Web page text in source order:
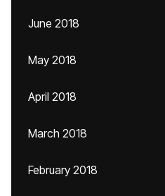
June 2018
May 2018
April 2018
March 2018
February 2018